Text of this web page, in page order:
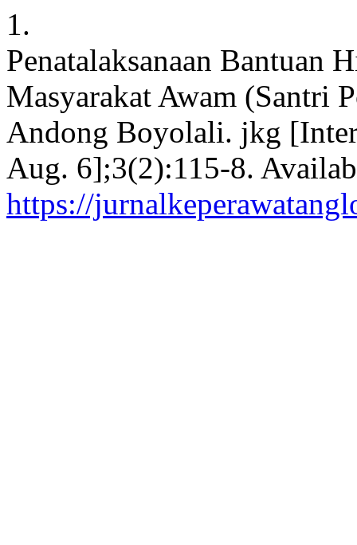
1.
Penatalaksanaan Bantuan
Masyarakat Awam (Santri
Andong Boyolali. jkg
Aug. 6];3(2):115-8.
https://